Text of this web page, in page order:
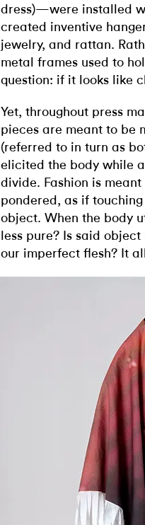
dress)—were installed
created inventive
jewelry, and rattan.
metal frames used to
question: if it looks like
Yet, throughout press
pieces are meant to be
(referred to in turn as
elicited the body while
divide. Fashion is
pondered, as if
object. When the body
less pure? Is said
our imperfect flesh? It